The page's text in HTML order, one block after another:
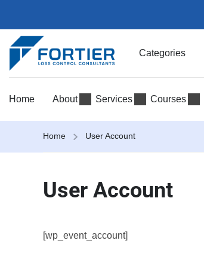
Categories
Home About Services Courses
Home User Account
User Account
[wp_event_account]